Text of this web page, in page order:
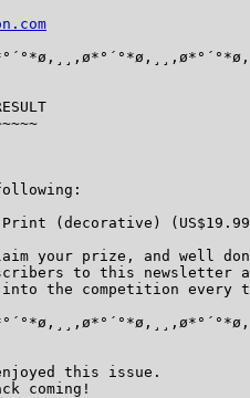
(decorative)
your prize, and well
to this newsletter
into the competition every
this issue.
coming!